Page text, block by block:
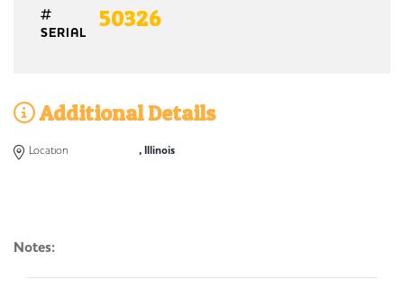
SERIAL
50326
Additional Details
Location , Illinois
Notes: